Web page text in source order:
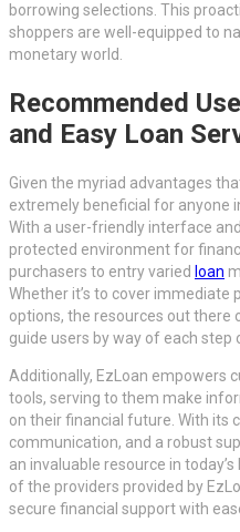
borrowing selections. This
shoppers are well-equipped to
monetary world.
Recommended
and Easy Loan
Given the myriad advantages
extremely beneficial for anyone
With a user-friendly interface
protected environment for
purchasers to entry varied loan
Whether it’s to cover immediate
options, the resources out there
guide users by way of each step
Additionally, EzLoan empowers
tools, serving to them make
on their financial future. With its
communication, and a robust
an invaluable resource in
of the providers provided by
secure financial support with